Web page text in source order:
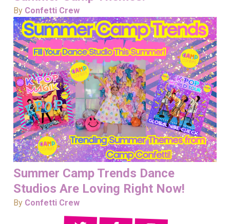
By Confetti Crew
Summer Camp Trends Dance
Studios Are Loving Right Now!
By Confetti Crew